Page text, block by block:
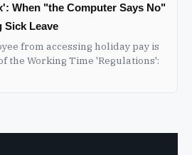
When "the Computer Says No"
Sick Leave
from accessing holiday pay is
the Working Time 'Regulations':